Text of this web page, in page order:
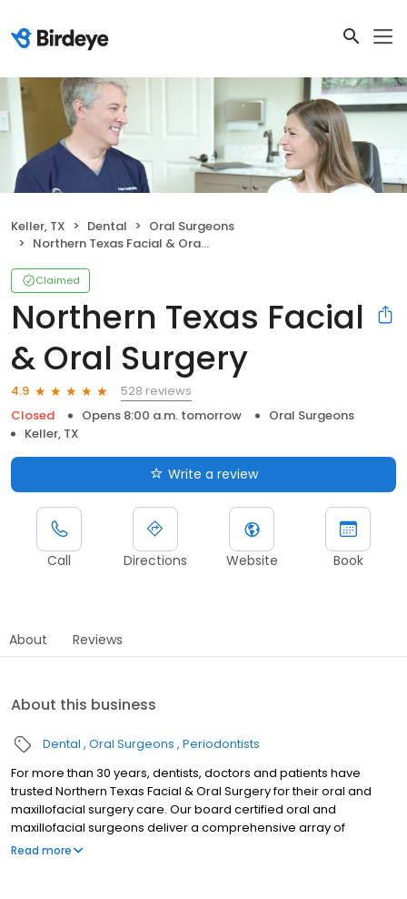
Keller, TX Dental
Oral Surgeons
Northern Texas Facial & Oral Surgery
Claimed
Northern Texas Facial
& Oral Surgery
4.9
528 reviews
Closed
Opens 8:00 a.m. tomorrow
Oral Surgeons
Keller, TX
Write a review
Call Directions Website Book
About Reviews
About this business
Dental Oral Surgeons Periodontists
For more than 30 years, dentists, doctors and patients have
trusted Northern Texas Facial & Oral Surgery for their oral and
maxillofacial surgery care. Our board certified oral and
maxillofacial surgeons deliver a comprehensive array of
services, including facial reconstruction, corrective jaw surgery,
Read more